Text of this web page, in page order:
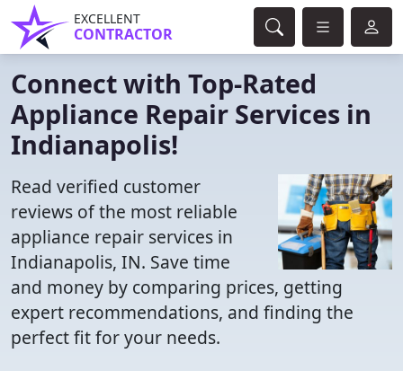
EXCELLENT
CONTRACTOR
Connect with Top-Rated
Appliance Repair Services in
Indianapolis!
Read verified customer
reviews of the most reliable
appliance repair services in
Indianapolis, IN. Save time
and money by comparing prices, getting
expert recommendations, and finding the
perfect fit for your needs.